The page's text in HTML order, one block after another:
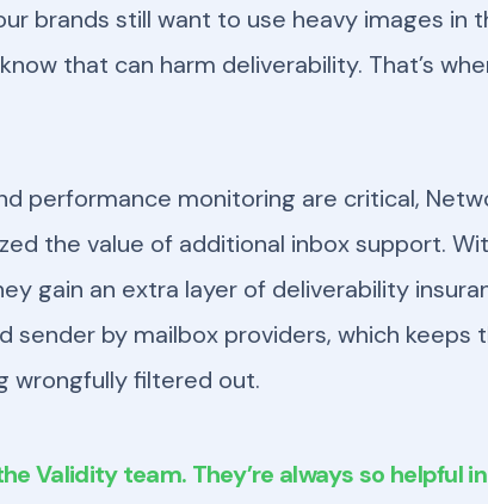
brands still want to use heavy images in
that can harm deliverability. That’s
performance monitoring are critical,
the value of additional inbox support.
gain an extra layer of deliverability
sender by mailbox providers, which keeps
wrongfully filtered out.
Validity team. They’re always so helpful